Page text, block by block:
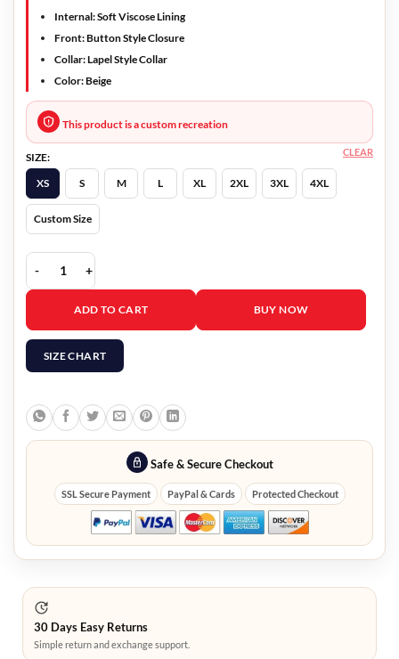
Internal: Soft Viscose Lining
Front: Button Style Closure
Collar: Lapel Style Collar
Color: Beige
This product is a custom recreation
SIZE:
XS
S M L XL 2XL 3XL 4XL
Custom Size
CLEAR
Yellowstone season 5 Jacki Weaver Coat quantity
ADD TO CART BUY NOW
SIZE CHART
Safe & Secure Checkout
SSL Secure Payment PayPal & Cards Protected Checkout
30 Days Easy Returns
Simple return and exchange support.